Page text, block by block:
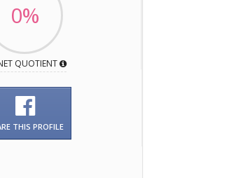
0%
QUOTIENT
THIS PROFILE